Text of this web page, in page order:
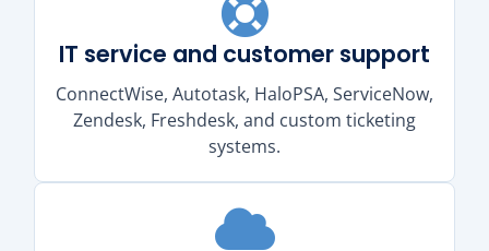
IT service and customer support
ConnectWise, Autotask, HaloPSA, ServiceNow,
Zendesk, Freshdesk, and custom ticketing
systems.